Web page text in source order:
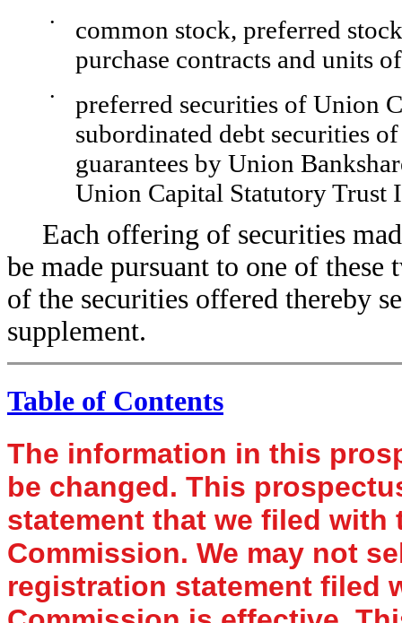
•
common stock, preferred
purchase contracts and units
•
preferred securities of Union
subordinated debt securities
guarantees by Union
Union Capital Statutory Trust
Each offering of securities
be made pursuant to one of
of the securities offered thereby
supplement.
Table of Contents
The information in this
be changed. This
statement that we filed with
Commission. We may not
registration statement filed